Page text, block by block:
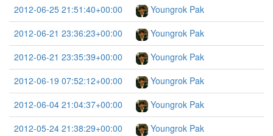
2012-06-25 21:51:40+00:00
Youngrok Pak
2012-06-21 23:36:23+00:00
Youngrok Pak
2012-06-21 23:35:39+00:00
Youngrok Pak
2012-06-19 07:52:12+00:00
Youngrok Pak
2012-06-04 21:04:37+00:00
Youngrok Pak
2012-05-24 21:38:29+00:00
Youngrok Pak